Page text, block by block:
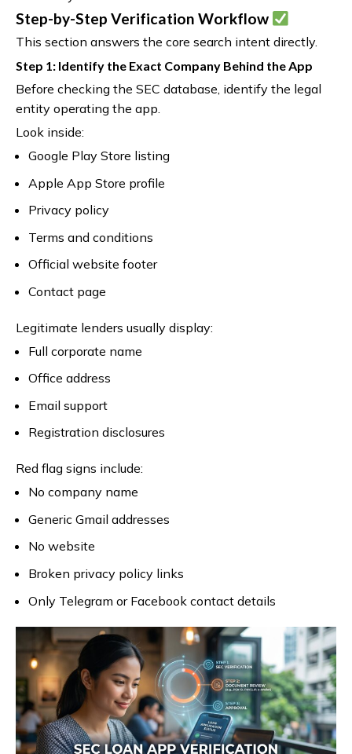
Step-by-Step Verification Workflow
This section answers the core search intent directly.
Step 1: Identify the Exact Company Behind the App
Before checking the SEC database, identify the legal
entity operating the app.
Look inside:
Google Play Store listing
Apple App Store profile
Privacy policy
Terms and conditions
Official website footer
Contact page
Legitimate lenders usually display:
Full corporate name
Office address
Email support
Registration disclosures
Red flag signs include:
No company name
Generic Gmail addresses
No website
Broken privacy policy links
Only Telegram or Facebook contact details